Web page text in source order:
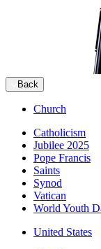
Back
Church
Catholicism
Jubilee 2025
Pope Francis
Saints
Synod
Vatican
World Youth
United States